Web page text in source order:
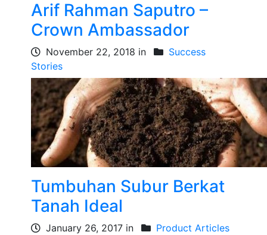
Arif Rahman Saputro –
Crown Ambassador
November 22, 2018 in
Success
Stories
Tumbuhan Subur Berkat
Tanah Ideal
January 26, 2017 in Product Articles